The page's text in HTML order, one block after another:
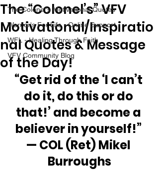
The Colonel's Motivational Quotes
Warrior's For Life - Online Support
WFL - Healing Through Faith
VFV Community Blog
The “Colonel’s” VFV
Motivational/Inspiratio
nal Quotes & Message
of the Day!
“Get rid of the ‘I can’t
do it, do this or do
that!’ and become a
believer in yourself!”
— COL (Ret) Mikel
Burroughs